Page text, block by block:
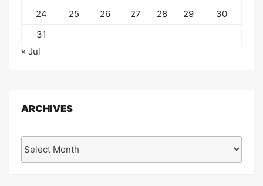
24
25 26 27 28 29
30
31
« Jul
ARCHIVES